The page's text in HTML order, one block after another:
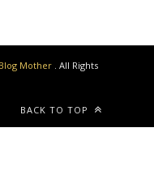
Mother . All Rights
BACK TO TOP